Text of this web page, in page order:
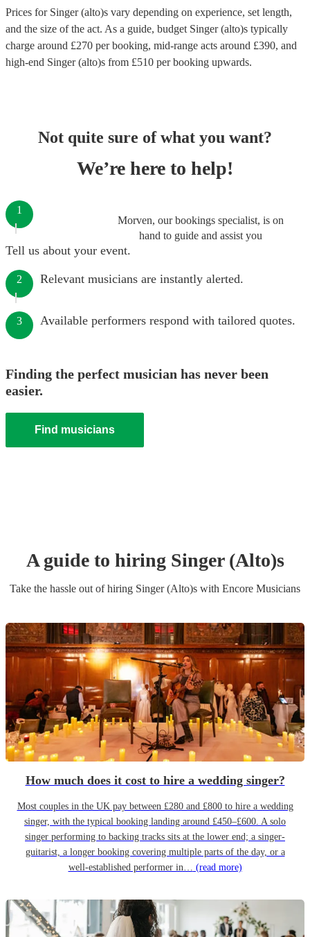
Prices for Singer (alto)s vary depending on experience, set length,
and the size of the act. As a guide, budget Singer (alto)s typically
charge around £270 per booking, mid-range acts around £390, and
high-end Singer (alto)s from £510 per booking upwards.
Not quite sure of what you want?
We’re here to help!
Morven, our bookings specialist, is on
hand to guide and assist you
1
Tell us about your event.
2 Relevant musicians are instantly alerted.
3 Available performers respond with tailored quotes.
Finding the perfect musician has never been
easier.
Find musicians
A guide to hiring Singer (Alto)s
Take the hassle out of hiring Singer (Alto)s with Encore Musicians
How much does it cost to hire a wedding singer?
Most couples in the UK pay between £280 and £800 to hire a wedding
singer, with the typical booking landing around £450–£600. A solo
singer performing to backing tracks sits at the lower end; a singer-
guitarist, a longer booking covering multiple parts of the day, or a
well-established performer in… (read more)